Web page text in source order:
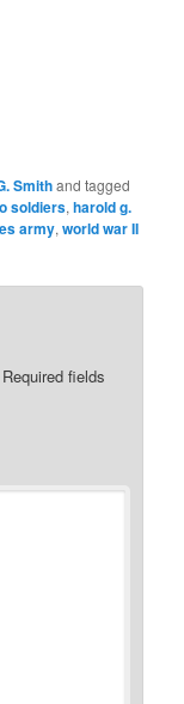
Smithand tagged
soldiers,harold g.
army,world war II
Required fields